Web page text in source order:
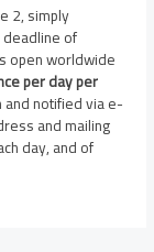
2, simply
of
open worldwide
per day per
and notified via e-
and mailing
day, and of